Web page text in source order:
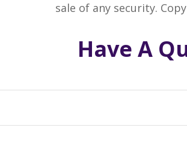
sale of any security.
Have A